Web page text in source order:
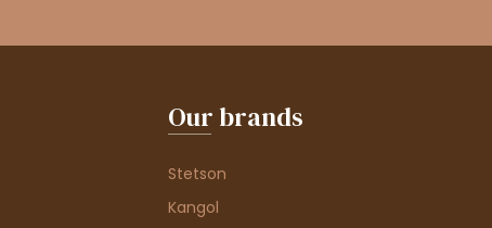
Our brands
Stetson
Kangol